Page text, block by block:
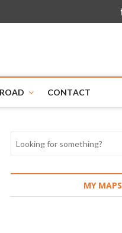
CONTACT
MY MAPS